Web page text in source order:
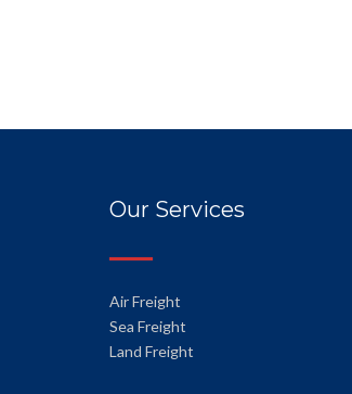
Our Services
Air Freight
Sea Freight
Land Freight